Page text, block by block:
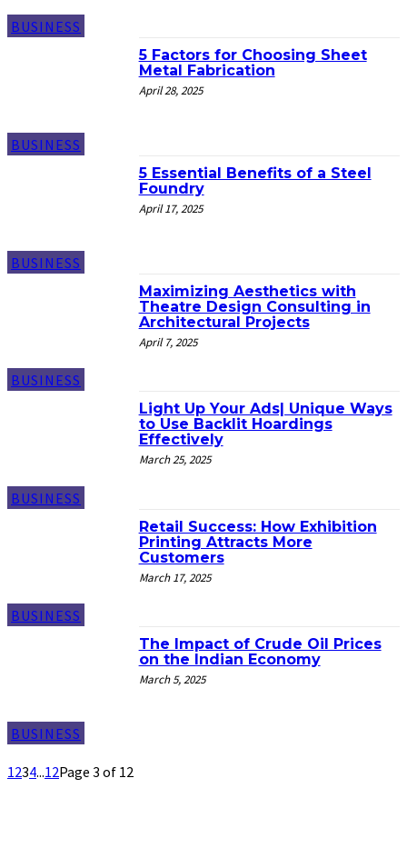
BUSINESS
BUSINESS
5 Factors for Choosing Sheet
Metal Fabrication
April 28, 2025
BUSINESS
5 Essential Benefits of a Steel
Foundry
April 17, 2025
BUSINESS
Maximizing Aesthetics with
Theatre Design Consulting in
Architectural Projects
April 7, 2025
BUSINESS
Light Up Your Ads| Unique Ways
to Use Backlit Hoardings
Effectively
March 25, 2025
BUSINESS
Retail Success: How Exhibition
Printing Attracts More
Customers
March 17, 2025
BUSINESS
The Impact of Crude Oil Prices
on the Indian Economy
March 5, 2025
1234...12Page 3 of 12